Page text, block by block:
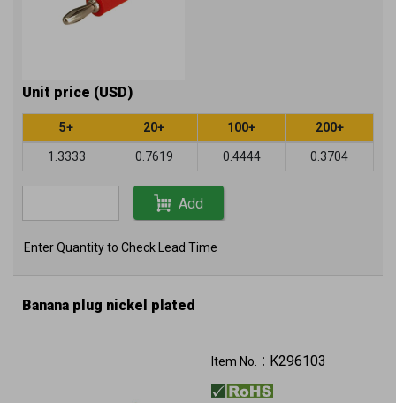
Unit price (USD)
5+ 20+ 100+ 200+
1.3333 0.7619 0.4444 0.3704
Add
Enter Quantity to Check Lead Time
Banana plug nickel plated
Item No.： K296103